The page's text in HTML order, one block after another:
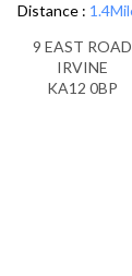
Distance :
9 EAST ROAD
IRVINE
KA12 0BP